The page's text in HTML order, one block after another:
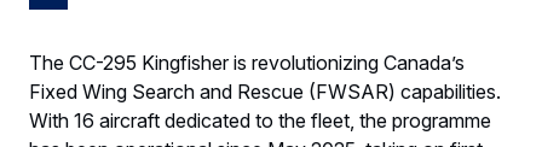
The CC-295 Kingfisher is revolutionizing Canada’s
Fixed Wing Search and Rescue (FWSAR) capabilities.
With 16 aircraft dedicated to the fleet, the programme